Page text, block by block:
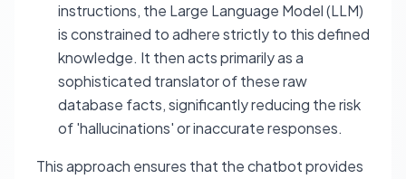
instructions, the Large Language Model (LLM)
is constrained to adhere strictly to this defined
knowledge. It then acts primarily as a
sophisticated translator of these raw
database facts, significantly reducing the risk
of 'hallucinations' or inaccurate responses.
This approach ensures that the chatbot provides